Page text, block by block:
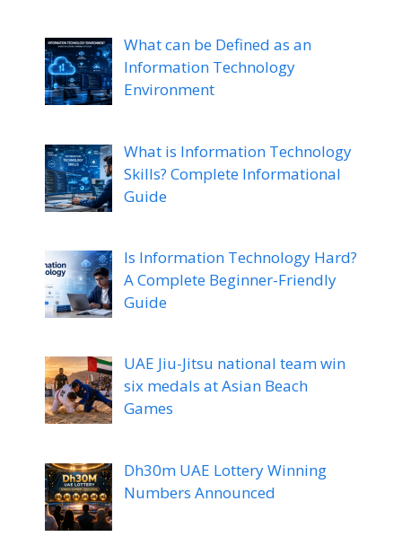
What can be Defined as an
Information Technology
Environment
What is Information Technology
Skills? Complete Informational
Guide
Is Information Technology Hard?
A Complete Beginner-Friendly
Guide
UAE Jiu-Jitsu national team win
six medals at Asian Beach
Games
Dh30m UAE Lottery Winning
Numbers Announced